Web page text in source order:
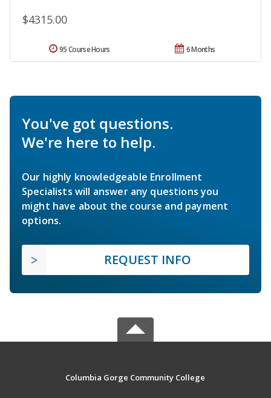
$4315.00
6 Months
95 Course Hours
You've got questions.
We're here to help.
Our highly knowledgeable Enrollment
Specialists will answer any questions you
might have about the course and payment
options.
REQUEST INFO
Columbia Gorge Community College